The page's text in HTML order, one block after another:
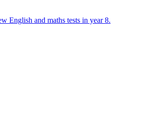
English and maths tests in year 8.